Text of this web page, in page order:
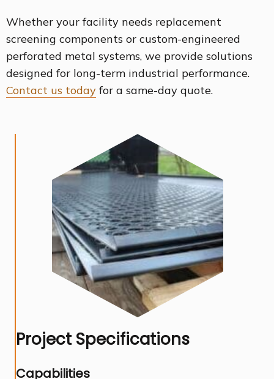
Whether your facility needs replacement
screening components or custom-engineered
perforated metal systems, we provide solutions
designed for long-term industrial performance.
Contact us today for a same-day quote.
Project Specifications
Capabilities